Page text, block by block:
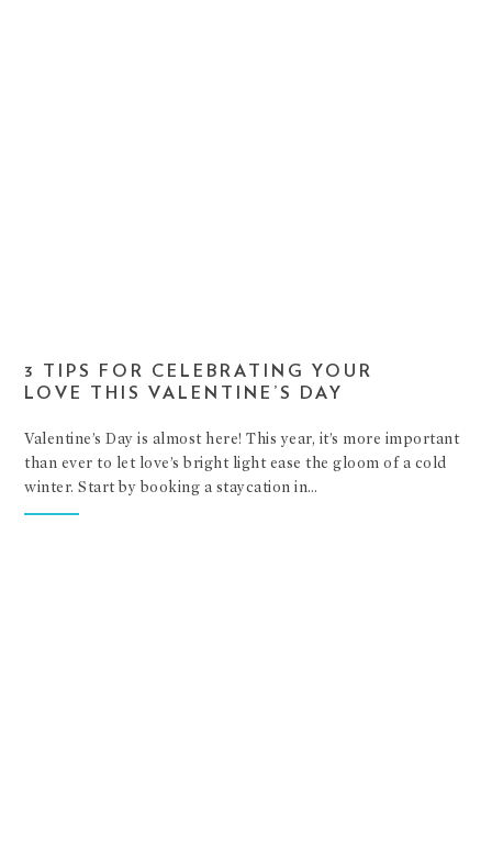
3 TIPS FOR CELEBRATING YOUR
LOVE THIS VALENTINE’S DAY
Valentine’s Day is almost here! This year, it’s more important
than ever to let love’s bright light ease the gloom of a cold
winter. Start by booking a staycation in…